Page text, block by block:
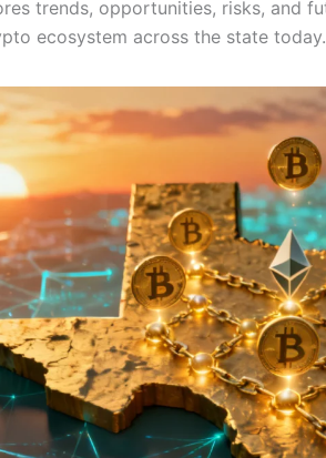
trends, opportunities, risks, and
ecosystem across the state today.